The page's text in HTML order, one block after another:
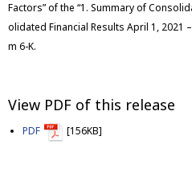
Factors” of the “1. Summary of
olidated Financial Results April 1, 2021
m 6-K.
View PDF of this release
PDF [156KB]